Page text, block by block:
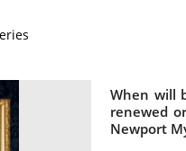
When will
renewed
Newport